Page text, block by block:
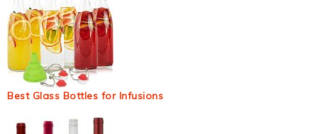
Best Glass Bottles for Infusions